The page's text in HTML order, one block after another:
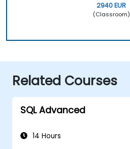
2940 EUR
(Classroom)
Related Courses
SQL Advanced
14 Hours